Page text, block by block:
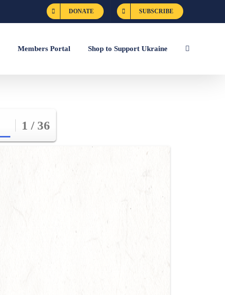
DONATE SUBSCRIBE
Members Portal Shop to Support Ukraine
1 / 36